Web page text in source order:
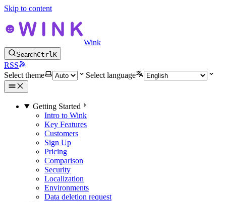
Skip to content
Wink
SearchCtrlK
RSS
Select theme
Select language
Getting Started
Intro to Wink
Key Features
Customers
Sign Up
Pricing
Comparison
Security
Localization
Environments
Data deletion request